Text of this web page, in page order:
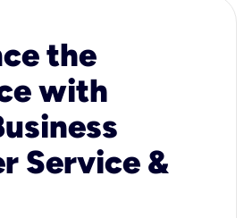
the
with
Service &